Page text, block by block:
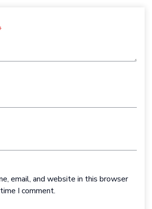
email, and website in this browser
I comment.